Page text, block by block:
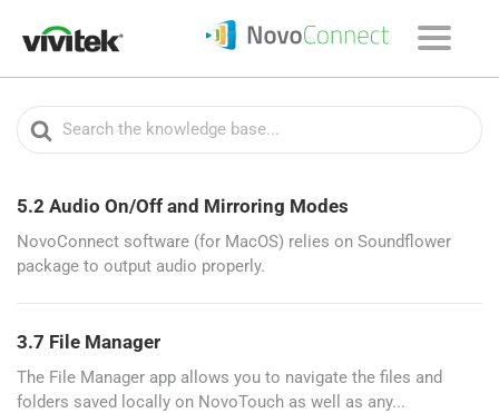
Search
For
5.2 Audio On/Off and Mirroring Modes
NovoConnect software (for MacOS) relies on Soundflower
package to output audio properly.
3.7 File Manager
The File Manager app allows you to navigate the files and
folders saved locally on NovoTouch as well as any...